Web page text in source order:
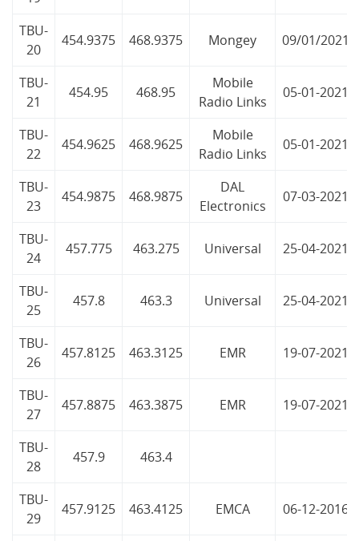
TBU-
20
454.9375 468.9375 Mongey 09/01/2021
TBU-
21
454.95 468.95
Mobile
Radio Links
05-01-2021
TBU-
22
454.9625 468.9625
Mobile
Radio Links
05-01-2021
TBU-
23
454.9875 468.9875
DAL
Electronics
07-03-2021
TBU-
24
457.775 463.275 Universal 25-04-2021
TBU-
25
457.8 463.3 Universal 25-04-2021
TBU-
26
457.8125 463.3125 EMR 19-07-2021
TBU-
27
457.8875 463.3875 EMR 19-07-2021
TBU-
28
457.9 463.4
TBU-
29
457.9125 463.4125 EMCA 06-12-2016